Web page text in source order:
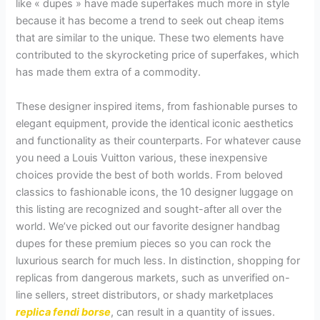
like « dupes » have made superfakes much more in style
because it has become a trend to seek out cheap items
that are similar to the unique. These two elements have
contributed to the skyrocketing price of superfakes, which
has made them extra of a commodity.
These designer inspired items, from fashionable purses to
elegant equipment, provide the identical iconic aesthetics
and functionality as their counterparts. For whatever cause
you need a Louis Vuitton various, these inexpensive
choices provide the best of both worlds. From beloved
classics to fashionable icons, the 10 designer luggage on
this listing are recognized and sought-after all over the
world. We’ve picked out our favorite designer handbag
dupes for these premium pieces so you can rock the
luxurious search for much less. In distinction, shopping for
replicas from dangerous markets, such as unverified on-
line sellers, street distributors, or shady marketplaces
replica fendi borse, can result in a quantity of issues.